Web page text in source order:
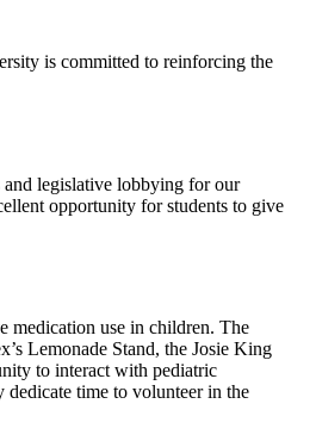
is committed to reinforcing the
and legislative lobbying for our
opportunity for students to give
medication use in children. The
Lemonade Stand, the Josie King
to interact with pediatric
time to volunteer in the